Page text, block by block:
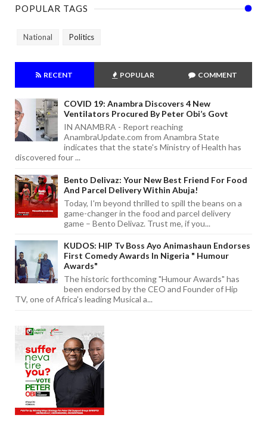
POPULAR TAGS
National Politics
RECENT POPULAR COMMENT
COVID 19: Anambra Discovers 4 New
Ventilators Procured By Peter Obi’s Govt
IN ANAMBRA - Report reaching
AnambraUpdate.com from Anambra State
indicates that the state's Ministry of Health has
discovered four ...
Bento Delivaz: Your New Best Friend For Food
And Parcel Delivery Within Abuja!
Today, I'm beyond thrilled to spill the beans on a
game-changer in the food and parcel delivery
game – Bento Delivaz. Trust me, if you...
KUDOS: HIP Tv Boss Ayo Animashaun Endorses
First Comedy Awards In Nigeria " Humour
Awards"
The historic forthcoming "Humour Awards" has
been endorsed by the CEO and Founder of Hip
TV, one of Africa's leading Musical a...